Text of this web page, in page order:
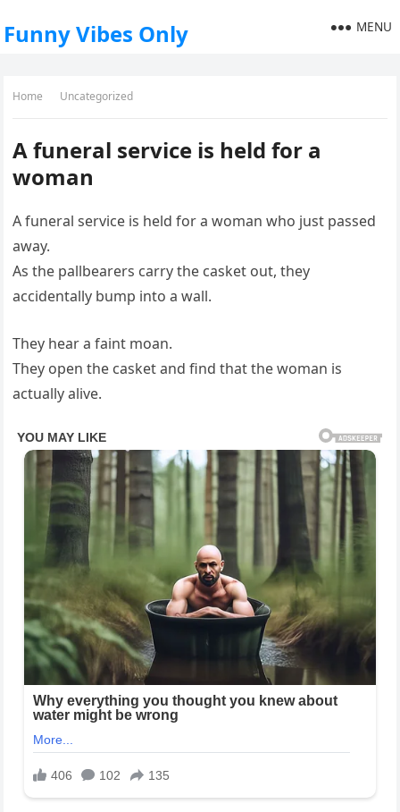
Funny Vibes Only MENU
Home Uncategorized
A funeral service is held for a
woman
A funeral service is held for a woman who just passed
away.
As the pallbearers carry the casket out, they
accidentally bump into a wall.
They hear a faint moan.
They open the casket and find that the woman is
actually alive.